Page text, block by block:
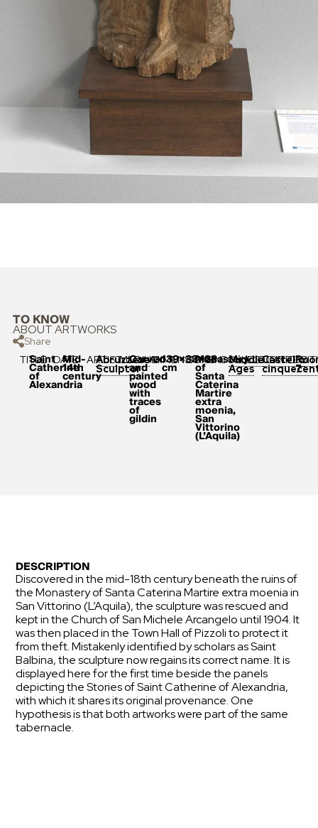
TO KNOW
ABOUT ARTWORKS
Share
TITLE
Saint
Catherine
of
Alexandria
DATE
Mid-
14th
century
ARTIST
Abruzzese
Sculptor
MEDIUM
Carved
and
painted
wood
with
traces
of
gildin
DIMENSIONS
139×33×23
cm
ORIGIN
Monastery
of
Santa
Caterina
Martire
extra
moenia,
San
Vittorino
(L’Aquila)
COLLECTION
Middle
Ages
LOCATION
Castello
7
DESCRIPTION
Discovered in the mid-18th century beneath the ruins of
the Monastery of Santa Caterina Martire extra moenia in
San Vittorino (L’Aquila), the sculpture was rescued and
kept in the Church of San Michele Arcangelo until 1904. It
was then placed in the Town Hall of Pizzoli to protect it
from theft. Mistakenly identified by scholars as Saint
Balbina, the sculpture now regains its correct name. It is
displayed here for the first time beside the panels
depicting the Stories of Saint Catherine of Alexandria,
with which it shares its original provenance. One
hypothesis is that both artworks were part of the same
tabernacle.